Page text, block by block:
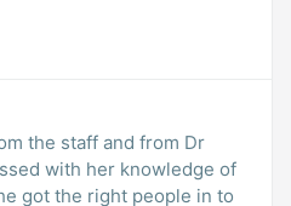
the staff and from Dr
got the right people in to